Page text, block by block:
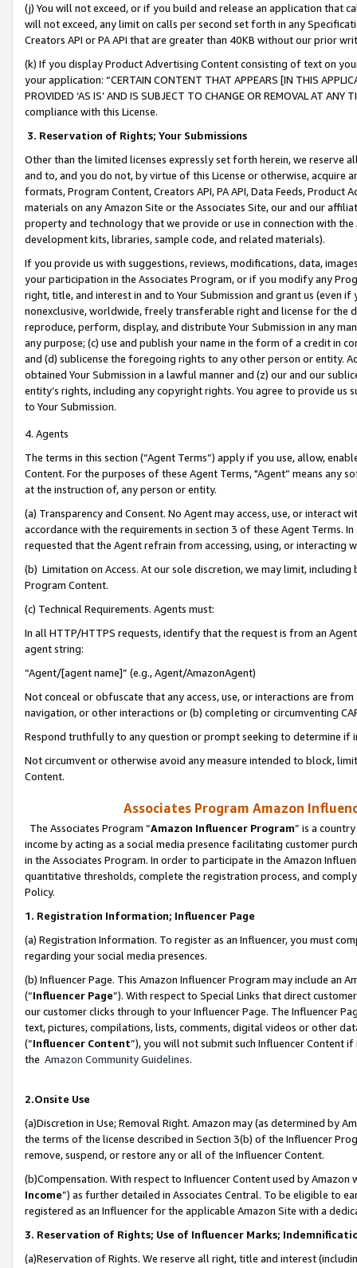
(j) You will not exceed, or if you build and release an application that
will not exceed, any limit on calls per second set forth in any
Creators API or PA API that are greater than 40KB without our prior
(k) If you display Product Advertising Content consisting of text on
your application: “CERTAIN CONTENT THAT APPEARS [IN THIS
PROVIDED ‘AS IS’ AND IS SUBJECT TO CHANGE OR REMOVAL AT
compliance with this License.
3. Reservation of Rights; Your Submissions
Other than the limited licenses expressly set forth herein, we
and to, and you do not, by virtue of this License or otherwise, acquire
formats, Program Content, Creators API, PA API, Data Feeds,
materials on any Amazon Site or the Associates Site, our and our
property and technology that we provide or use in connection with
development kits, libraries, sample code, and related materials).
If you provide us with suggestions, reviews, modifications, data,
your participation in the Associates Program, or if you modify any
right, title, and interest in and to Your Submission and grant us (even
nonexclusive, worldwide, freely transferable right and license for
reproduce, perform, display, and distribute Your Submission in any
any purpose; (c) use and publish your name in the form of a credit in
and (d) sublicense the foregoing rights to any other person or entity.
obtained Your Submission in a lawful manner and (z) our and our
entity’s rights, including any copyright rights. You agree to provide us
to Your Submission.
4. Agents
The terms in this section (“Agent Terms”) apply if you use, allow,
Content. For the purposes of these Agent Terms, "Agent” means
at the instruction of, any person or entity.
(a) Transparency and Consent. No Agent may access, use, or
accordance with the requirements in section 3 of these Agent Terms.
requested that the Agent refrain from accessing, using, or interacting
(b) Limitation on Access. At our sole discretion, we may limit,
Program Content.
(c) Technical Requirements. Agents must:
In all HTTP/HTTPS requests, identify that the request is from an
agent string:
“Agent/[agent name]” (e.g., Agent/AmazonAgent)
Not conceal or obfuscate that any access, use, or interactions are
navigation, or other interactions or (b) completing or circumventing
Respond truthfully to any question or prompt seeking to determine if
Not circumvent or otherwise avoid any measure intended to block,
Content.
Associates Program Amazon
The Associates Program “Amazon Influencer Program” is a
income by acting as a social media presence facilitating customer
in the Associates Program. In order to participate in the Amazon
quantitative thresholds, complete the registration process, and
Policy.
1. Registration Information; Influencer Page
(a) Registration Information. To register as an Influencer, you must
regarding your social media presences.
(b) Influencer Page. This Amazon Influencer Program may include an
(“Influencer Page”). With respect to Special Links that direct
our customer clicks through to your Influencer Page. The Influencer
text, pictures, compilations, lists, comments, digital videos or other
(“Influencer Content”), you will not submit such Influencer Content
the Amazon Community Guidelines.
2.Onsite Use
(a)Discretion in Use; Removal Right. Amazon may (as determined by
the terms of the license described in Section 3(b) of the Influencer
remove, suspend, or restore any or all of the Influencer Content.
(b)Compensation. With respect to Influencer Content used by
Income”) as further detailed in Associates Central. To be eligible to
registered as an Influencer for the applicable Amazon Site with a
3. Reservation of Rights; Use of Influencer Marks;
(a)Reservation of Rights. We reserve all right, title and interest